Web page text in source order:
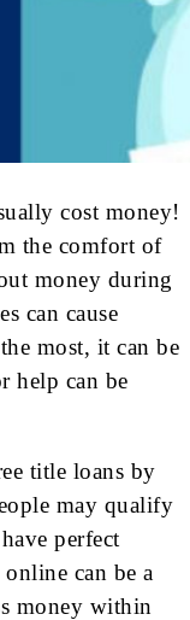
cost money!
the comfort of
money during
can cause
most, it can be
help can be
title loans by
may qualify
perfect
can be a
money within